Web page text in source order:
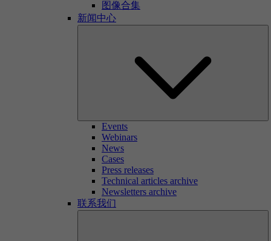
图像合集
新闻中心
Events
Webinars
News
Cases
Press releases
Technical articles archive
Newsletters archive
联系我们